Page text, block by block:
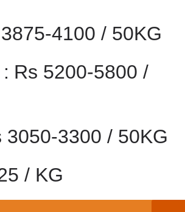
4100 / 50KG
Rs 5200-5800 /
3050-3300 / 50KG
/ KG